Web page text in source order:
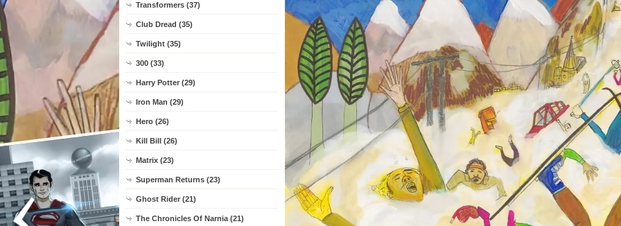
Transformers (37)
Club Dread (35)
Twilight (35)
300 (33)
Harry Potter (29)
Iron Man (29)
Hero (26)
Kill Bill (26)
Matrix (23)
Superman Returns (23)
Ghost Rider (21)
The Chronicles Of Narnia (21)